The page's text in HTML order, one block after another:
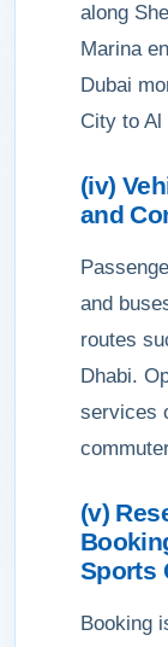
along
Marina
Dubai
City to Al
(iv)
and
and
routes
Dhabi.
services
(v)
Sports
Booking